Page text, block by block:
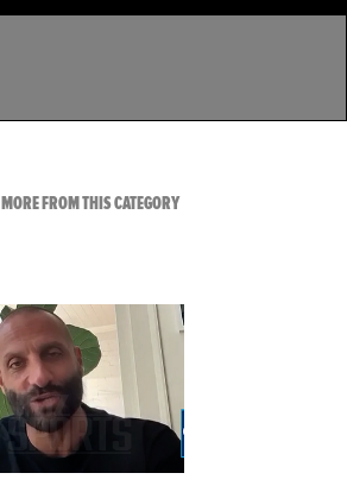
MORE FROM THIS CATEGORYVIEW ALL FROM TMZ